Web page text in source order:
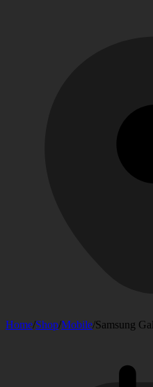
Home/Shop/Mobile/Samsung